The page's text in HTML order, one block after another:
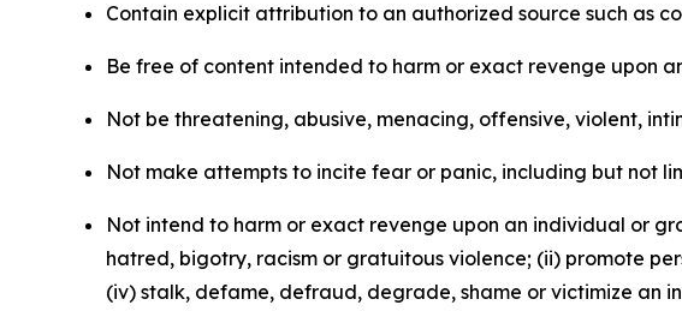
Contain explicit attribution to an authorized source such as
Be free of content intended to harm or exact revenge upon
Not be threatening, abusive, menacing, offensive, violent,
Not make attempts to incite fear or panic, including but not
Not intend to harm or exact revenge upon an individual or
hatred, bigotry, racism or gratuitous violence; (ii) promote
(iv) stalk, defame, defraud, degrade, shame or victimize an